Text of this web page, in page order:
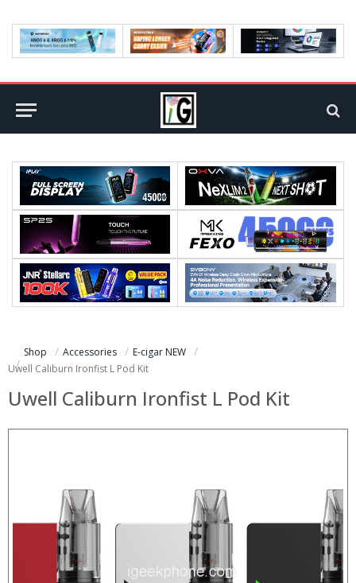
Shop Accessories
E-cigar NEW
Uwell Caliburn Ironfist L Pod Kit
Uwell Caliburn Ironfist L Pod Kit